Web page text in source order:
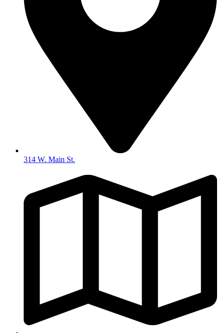
314 W. Main St.